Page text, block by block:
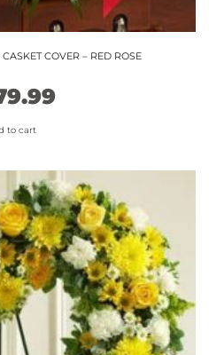
COVER – RED ROSE
to cart